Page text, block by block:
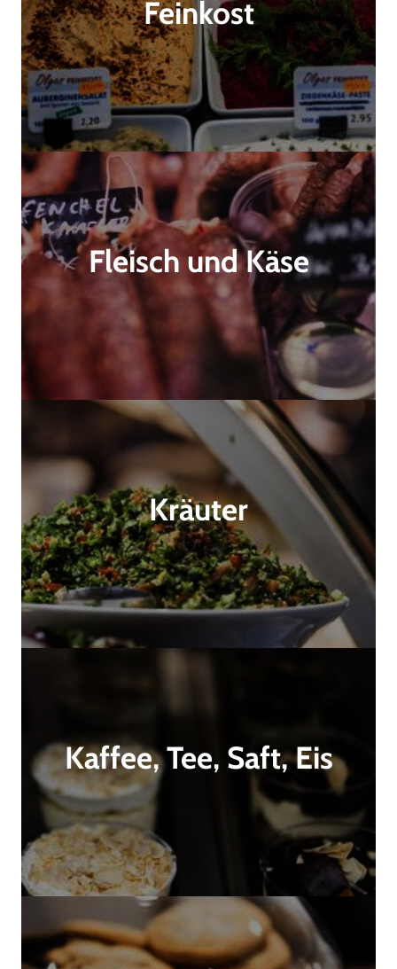
Feinkost
Fleisch und Käse
Kräuter
Kaffee, Tee, Saft, Eis